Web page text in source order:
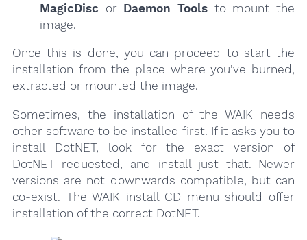
MagicDisc or Daemon Tools to mount the
image.
Once this is done, you can proceed to start the
installation from the place where you’ve burned,
extracted or mounted the image.
Sometimes, the installation of the WAIK needs
other software to be installed first. If it asks you to
install DotNET, look for the exact version of
DotNET requested, and install just that. Newer
versions are not downwards compatible, but can
co-exist. The WAIK install CD menu should offer
installation of the correct DotNET.